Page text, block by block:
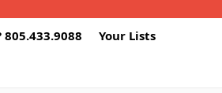
805.433.9088 Your Lists